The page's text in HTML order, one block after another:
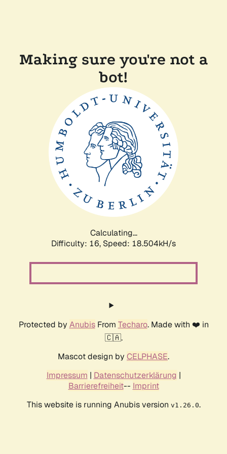
Making sure you're not a
bot!
Calculating...
Difficulty: 16, Speed: 18.504kH/s
Protected by AnubisFrom Techaro. Made with ❤️ in
🇨🇦.
Mascot design by CELPHASE.
Impressum | Datenschutzerklärung |
Barrierefreiheit-- Imprint
This website is running Anubis version v1.26.0.